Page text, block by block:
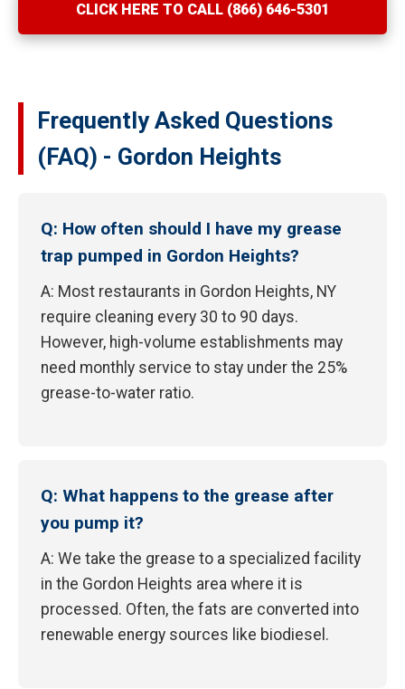
CLICK HERE TO CALL (866) 646-5301
Frequently Asked Questions
(FAQ) - Gordon Heights
Q: How often should I have my grease
trap pumped in Gordon Heights?
A: Most restaurants in Gordon Heights, NY
require cleaning every 30 to 90 days.
However, high-volume establishments may
need monthly service to stay under the 25%
grease-to-water ratio.
Q: What happens to the grease after
you pump it?
A: We take the grease to a specialized facility
in the Gordon Heights area where it is
processed. Often, the fats are converted into
renewable energy sources like biodiesel.